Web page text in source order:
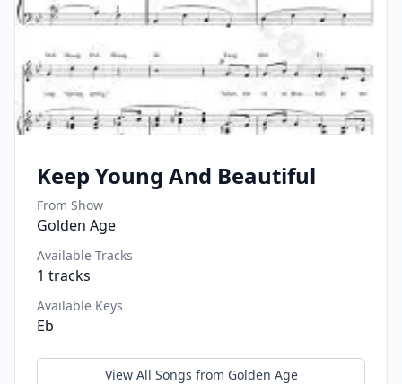
Keep Young And Beautiful
From Show
Golden Age
Available Tracks
1 tracks
Available Keys
Eb
View All Songs from Golden Age